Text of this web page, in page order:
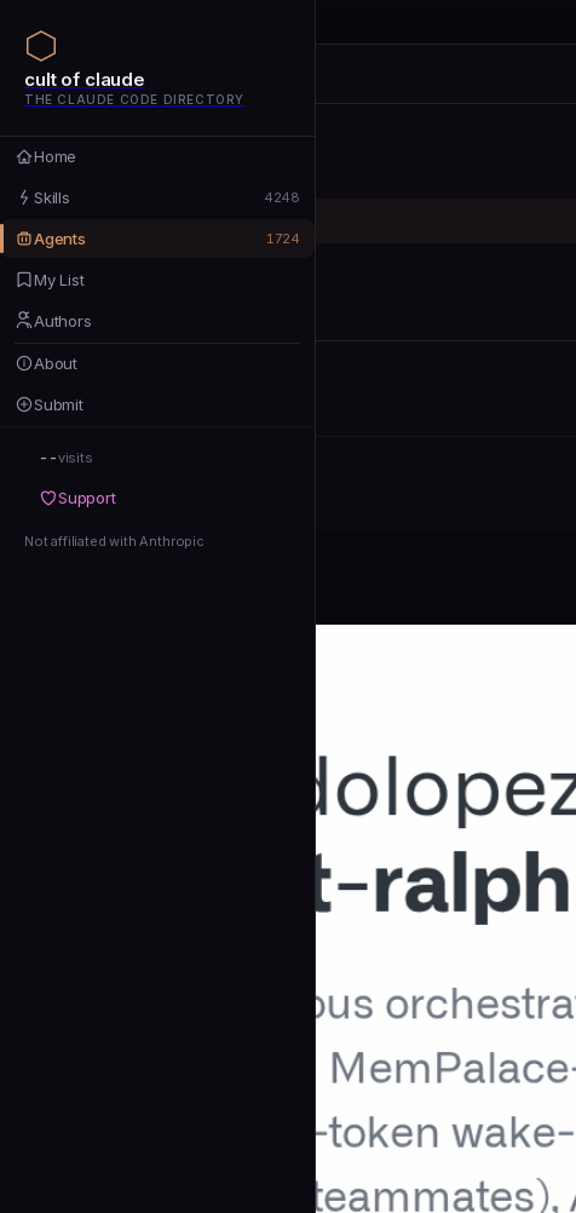
cult of claude
THE CLAUDE CODE DIRECTORY
Home
Skills 4248
Agents 1724
My List
Authors
About
Submit
--visits
Support
Not affiliated with Anthropic
cult of claude
cult of claude
Authors
About
Submit
Support